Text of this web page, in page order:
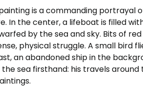
is a commanding portrayal
In the center, a lifeboat is filled
by the sea and sky. Bits of
physical struggle. A small bird
an abandoned ship in the
sea firsthand: his travels